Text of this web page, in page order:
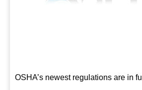
OSHA’s newest regulations are in